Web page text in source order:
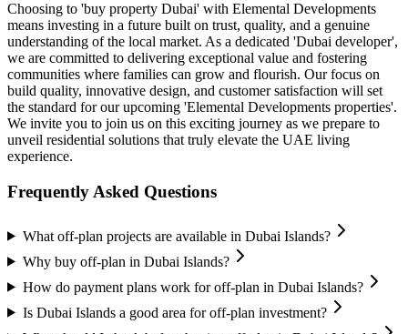
Choosing to 'buy property Dubai' with Elemental Developments
means investing in a future built on trust, quality, and a genuine
understanding of the local market. As a dedicated 'Dubai developer',
we are committed to delivering exceptional value and fostering
communities where families can grow and flourish. Our focus on
build quality, innovative design, and customer satisfaction will set
the standard for our upcoming 'Elemental Developments properties'.
We invite you to join us on this exciting journey as we prepare to
unveil residential solutions that truly elevate the UAE living
experience.
Frequently Asked Questions
What off-plan projects are available in Dubai Islands?
Why buy off-plan in Dubai Islands?
How do payment plans work for off-plan in Dubai Islands?
Is Dubai Islands a good area for off-plan investment?